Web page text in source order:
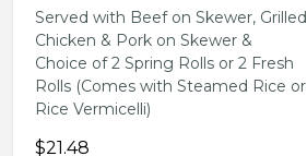
Served with Beef on Skewer, Grilled
Chicken & Pork on Skewer &
Choice of 2 Spring Rolls or 2 Fresh
Rolls (Comes with Steamed Rice or
Rice Vermicelli)
$21.48